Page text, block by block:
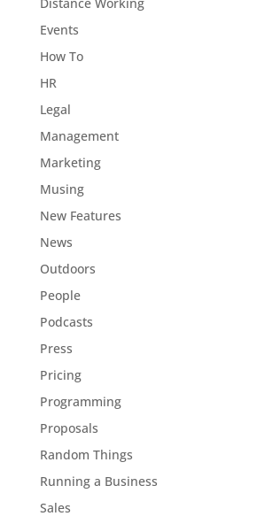
Events
How To
HR
Legal
Management
Marketing
Musing
New Features
News
Outdoors
People
Podcasts
Press
Pricing
Programming
Proposals
Random Things
Running a Business
Sales